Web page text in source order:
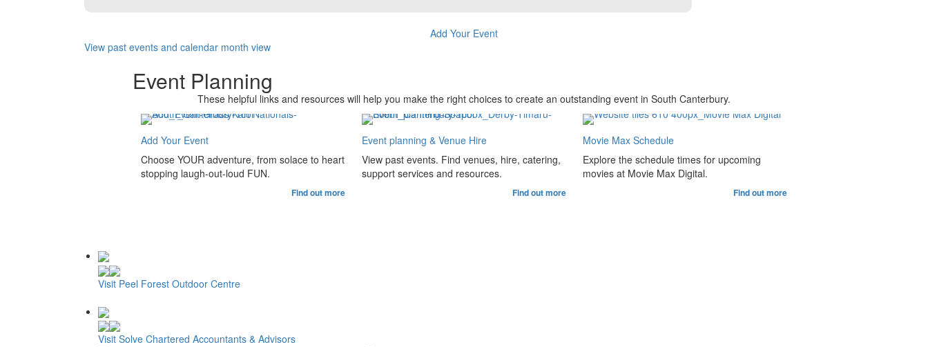
Add Your Event
View past events and calendar month view
Event Planning
These helpful links and resources will help you make the right choices to create an outstanding event in South Canterbury.
Add Your Event
Choose YOUR adventure, from solace to heart
stopping laugh-out-loud FUN.
Find out more
Event planning & Venue Hire
View past events. Find venues, hire, catering,
support services and resources.
Find out more
Movie Max Schedule
Explore the schedule times for upcoming
movies at Movie Max Digital.
Find out more
Visit Peel Forest Outdoor Centre
Visit Solve Chartered Accountants & Advisors